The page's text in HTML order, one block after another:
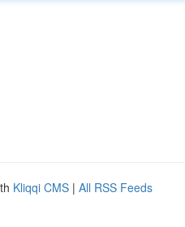
Kliqqi CMS | All RSS Feeds